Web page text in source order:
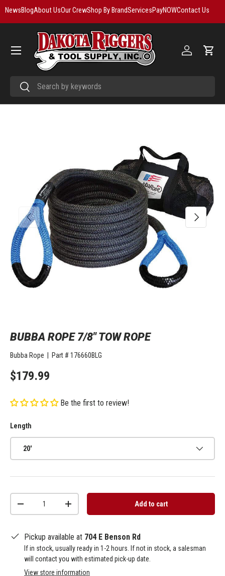
NewsBlogAbout UsOur CrewShop By BrandServicesPayNOWContact Us
SearchSearch
Log in Cart
Menu
Previous Next
BUBBA ROPE 7/8" TOW ROPE
Bubba Rope Part # 176660BLG
$179.99
Be the first to review!
Length
20'
+ Add to cart
Pickup available at 704 E Benson Rd
If in stock, usually ready in 1-2 hours. If not in stock, a salesman
will contact you with estimated pick-up date.
View store information